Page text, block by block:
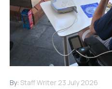
By: Staff Writer 23 July 2026